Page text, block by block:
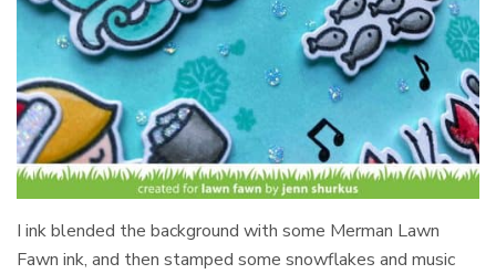
I ink blended the background with some Merman Lawn
Fawn ink, and then stamped some snowflakes and music